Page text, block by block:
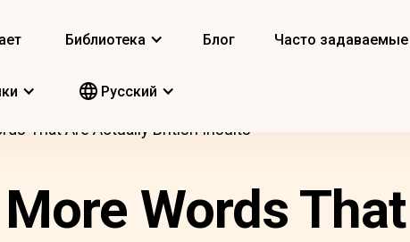
Библиотека Блог Часто
Pусский
That Are Actually British Insults
Words